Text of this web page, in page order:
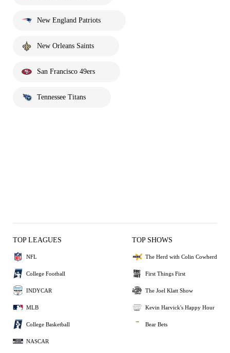
New England Patriots
New Orleans Saints
San Francisco 49ers
Tennessee Titans
TOP LEAGUES
NFL
College Football
INDYCAR
MLB
College Basketball
NASCAR
TOP SHOWS
The Herd with Colin Cowherd
First Things First
The Joel Klatt Show
Kevin Harvick's Happy Hour
Bear Bets